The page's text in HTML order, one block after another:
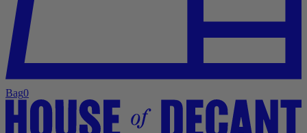
Bag0